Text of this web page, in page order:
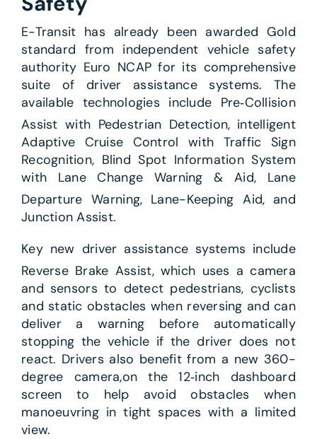
E-Transit has already been awarded Gold
standard from independent vehicle safety
authority Euro NCAP for its comprehensive
suite of driver assistance systems. The
available technologies include Pre‑Collision
Assist with Pedestrian Detection, intelligent
Adaptive Cruise Control with Traffic Sign
Recognition, Blind Spot Information System
with Lane Change Warning & Aid, Lane
Departure Warning, Lane-Keeping Aid, and
Junction Assist.
Key new driver assistance systems include
Reverse Brake Assist, which uses a camera
and sensors to detect pedestrians, cyclists
and static obstacles when reversing and can
deliver a warning before automatically
stopping the vehicle if the driver does not
react. Drivers also benefit from a new 360-
degree camera,on the 12‑inch dashboard
screen to help avoid obstacles when
manoeuvring in tight spaces with a limited
view.